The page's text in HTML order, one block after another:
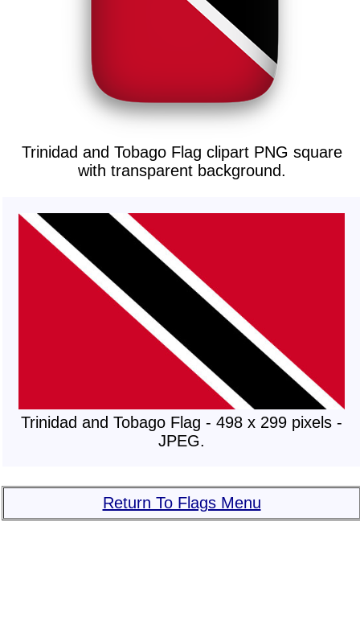
Trinidad and Tobago Flag clipart PNG square
with transparent background.
Trinidad and Tobago Flag - 498 x 299 pixels -
JPEG.
Return To Flags Menu